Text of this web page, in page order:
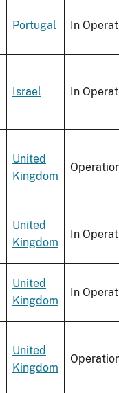
Portugal In
Israel In
United
Kingdom
United
Kingdom
In
United
Kingdom
In
United
Kingdom